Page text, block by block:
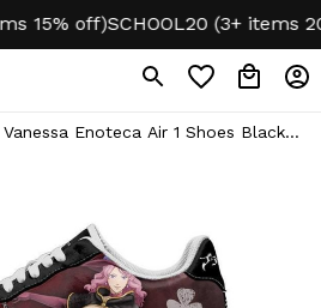
off) SCHOOL20 (3+ items 20%
Vanessa Enoteca Air 1 Shoes Black